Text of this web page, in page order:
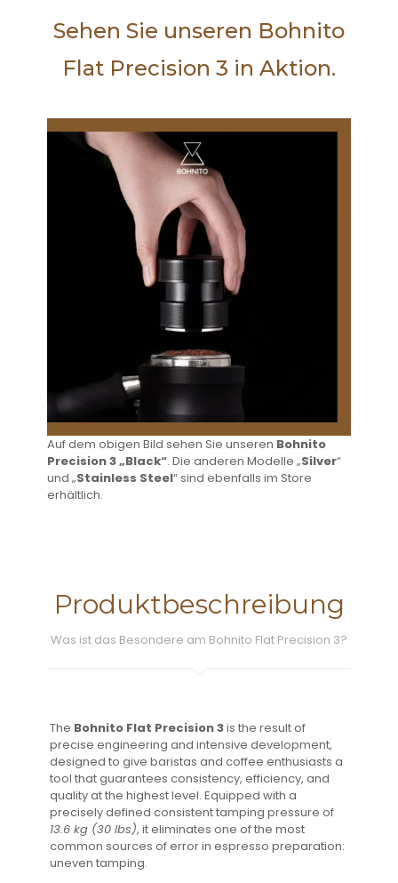
Sehen Sie unseren Bohnito
Flat Precision 3 in Aktion.
Auf dem obigen Bild sehen Sie unseren Bohnito
Precision 3 „Black“. Die anderen Modelle „Silver“
und „Stainless Steel“ sind ebenfalls im Store
erhältlich.
Produktbeschreibung
Was ist das Besondere am Bohnito Flat Precision 3?
The Bohnito Flat Precision 3is the result of
precise engineering and intensive development,
designed to give baristas and coffee enthusiasts a
tool that guarantees consistency, efficiency, and
quality at the highest level. Equipped with a
precisely defined consistent tamping pressure of
13.6 kg (30 lbs), it eliminates one of the most
common sources of error in espresso preparation:
uneven tamping.